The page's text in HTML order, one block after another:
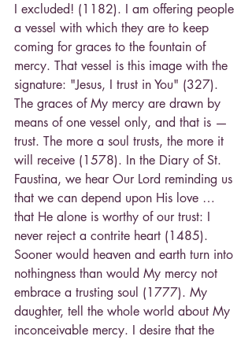
I excluded! (1182). I am offering people
a vessel with which they are to keep
coming for graces to the fountain of
mercy. That vessel is this image with the
signature: "Jesus, I trust in You" (327).
The graces of My mercy are drawn by
means of one vessel only, and that is —
trust. The more a soul trusts, the more it
will receive (1578). In the Diary of St.
Faustina, we hear Our Lord reminding us
that we can depend upon His love …
that He alone is worthy of our trust: I
never reject a contrite heart (1485).
Sooner would heaven and earth turn into
nothingness than would My mercy not
embrace a trusting soul (1777). My
daughter, tell the whole world about My
inconceivable mercy. I desire that the